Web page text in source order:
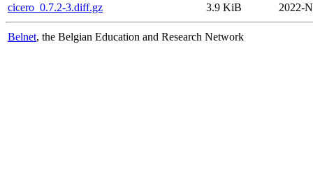
cicero_0.7.2-3.diff.gz
3.9 KiB 2022-
Belnet, the Belgian Education and Research Network